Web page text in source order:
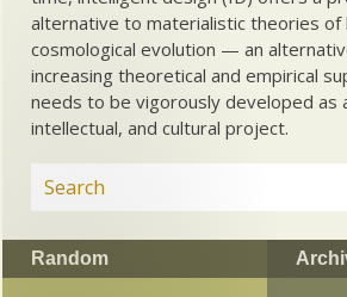
alternative to materialistic theories of
cosmological evolution — an
increasing theoretical and empirical
needs to be vigorously developed as
intellectual, and cultural project.
Random